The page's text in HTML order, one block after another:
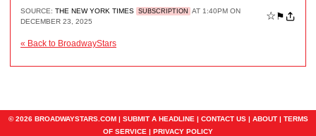
SOURCE: THE NEW YORK TIMES SUBSCRIPTION
AT 1:40PM ON
DECEMBER 23, 2025
☆ ⚑
« Back to BroadwayStars
© 2026 BROADWAYSTARS.COM | SUBMIT A HEADLINE | CONTACT US| ABOUT| TERMS
OF SERVICE | PRIVACY POLICY